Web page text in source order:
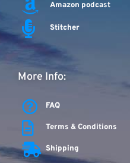
Amazon podcast
Stitcher
More Info:
FAQ
Terms & Conditions
Shipping